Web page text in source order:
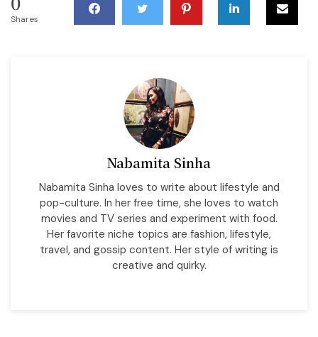
Shares
Nabamita Sinha
Nabamita Sinha loves to write about lifestyle and
pop-culture. In her free time, she loves to watch
movies and TV series and experiment with food.
Her favorite niche topics are fashion, lifestyle,
travel, and gossip content. Her style of writing is
creative and quirky.